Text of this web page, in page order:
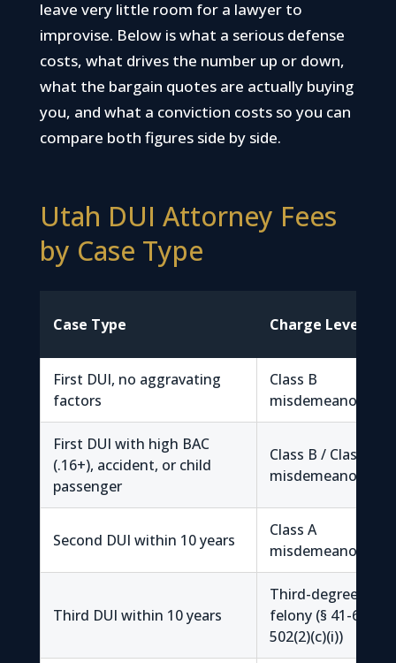
leave very little room for a lawyer to
improvise. Below is what a serious defense
costs, what drives the number up or down,
what the bargain quotes are actually buying
you, and what a conviction costs so you can
compare both figures side by side.
Utah DUI Attorney Fees
by Case Type
Case Type Charge Level
First DUI, no aggravating
factors
Class B
misdemeanor
First DUI with high BAC
(.16+), accident, or child
passenger
Class B / Class A
misdemeanor
Second DUI within 10 years
Class A
misdemeanor
Third DUI within 10 years
Third-degree
felony (§ 41-6a-
502(2)(c)(i))